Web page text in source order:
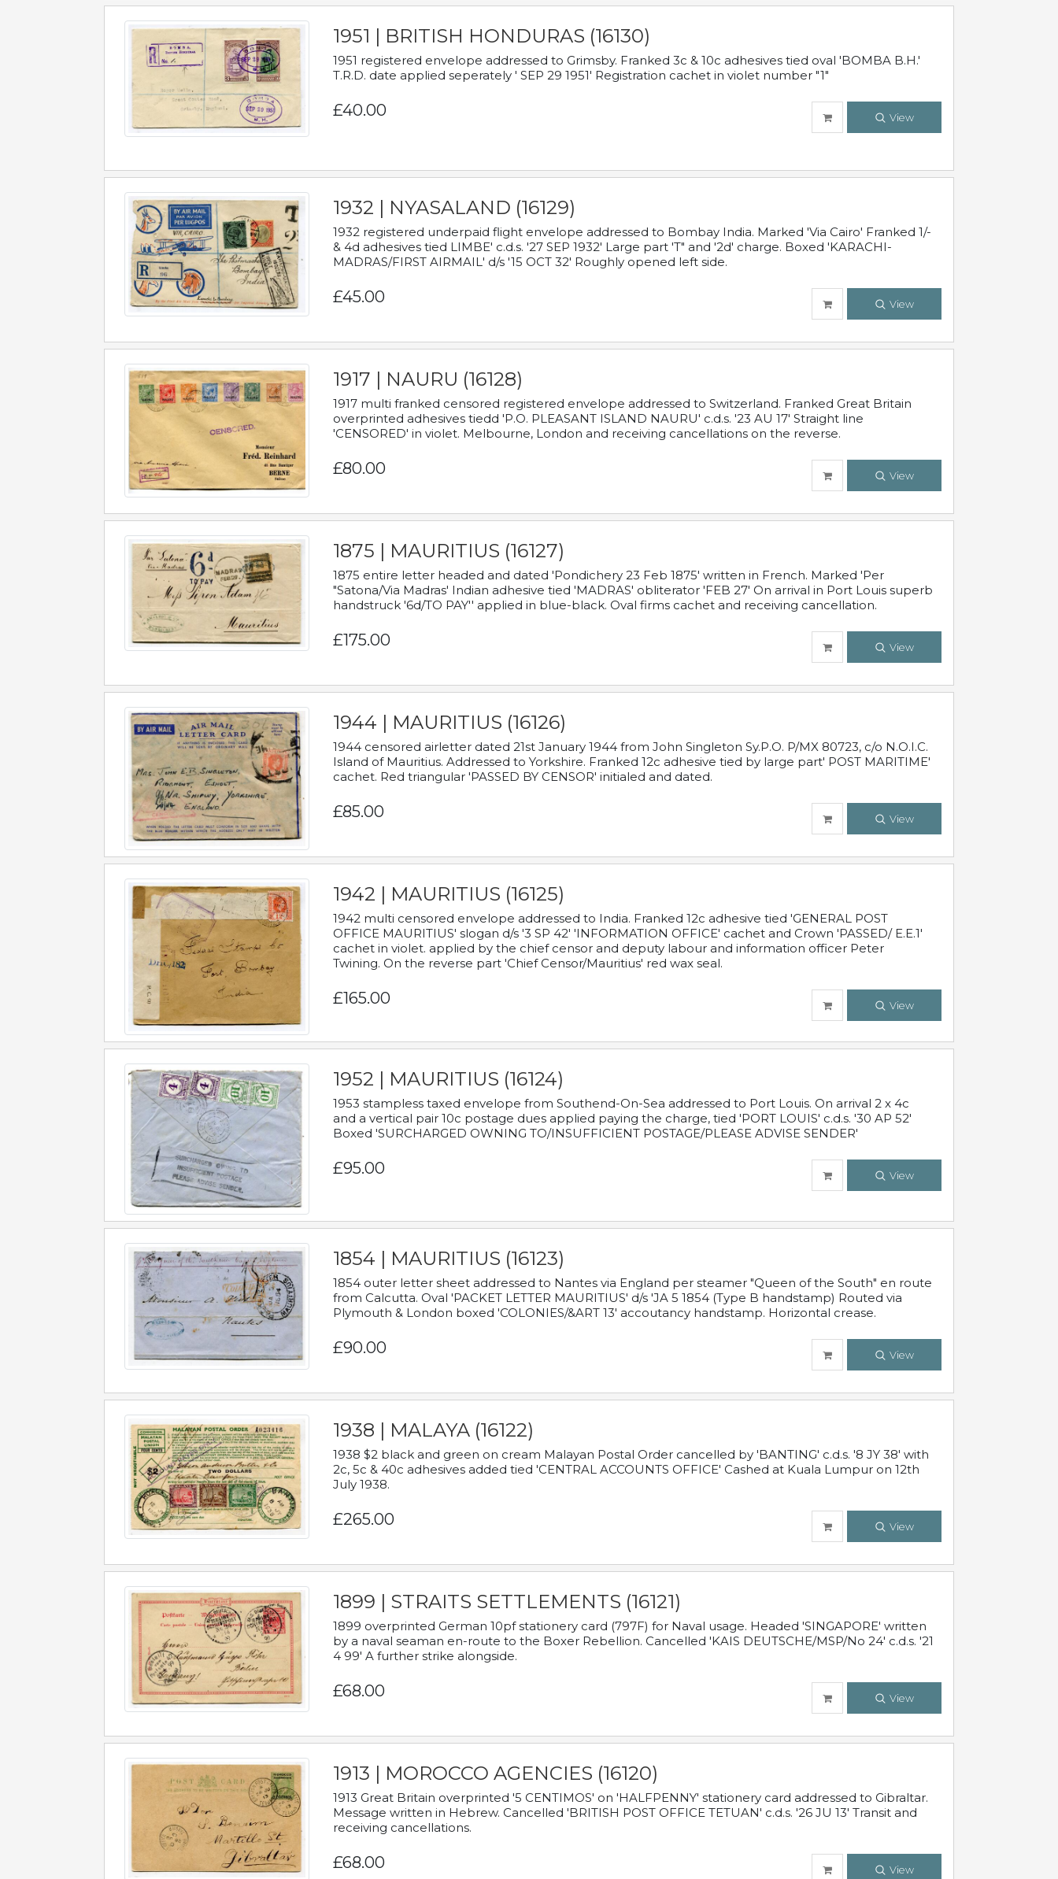
1951 | BRITISH HONDURAS (16130)
1951 registered envelope addressed to Grimsby. Franked 3c & 10c adhesives tied oval 'BOMBA B.H.'
T.R.D. date applied seperately ' SEP 29 1951' Registration cachet in violet number "1"
£40.00 View
1932 | NYASALAND (16129)
1932 registered underpaid flight envelope addressed to Bombay India. Marked 'Via Cairo' Franked 1/-
& 4d adhesives tied LIMBE' c.d.s. '27 SEP 1932' Large part 'T" and '2d' charge. Boxed 'KARACHI-
MADRAS/FIRST AIRMAIL' d/s '15 OCT 32' Roughly opened left side.
£45.00 View
1917 | NAURU (16128)
1917 multi franked censored registered envelope addressed to Switzerland. Franked Great Britain
overprinted adhesives tiedd 'P.O. PLEASANT ISLAND NAURU' c.d.s. '23 AU 17' Straight line
'CENSORED' in violet. Melbourne, London and receiving cancellations on the reverse.
£80.00 View
1875 | MAURITIUS (16127)
1875 entire letter headed and dated 'Pondichery 23 Feb 1875' written in French. Marked 'Per
"Satona/Via Madras' Indian adhesive tied 'MADRAS' obliterator 'FEB 27' On arrival in Port Louis superb
handstruck '6d/TO PAY'' applied in blue-black. Oval firms cachet and receiving cancellation.
£175.00 View
1944 | MAURITIUS (16126)
1944 censored airletter dated 21st January 1944 from John Singleton Sy.P.O. P/MX 80723, c/o N.O.I.C.
Island of Mauritius. Addressed to Yorkshire. Franked 12c adhesive tied by large part' POST MARITIME'
cachet. Red triangular 'PASSED BY CENSOR' initialed and dated.
£85.00 View
1942 | MAURITIUS (16125)
1942 multi censored envelope addressed to India. Franked 12c adhesive tied 'GENERAL POST
OFFICE MAURITIUS' slogan d/s '3 SP 42' 'INFORMATION OFFICE' cachet and Crown 'PASSED/ E.E.1'
cachet in violet. applied by the chief censor and deputy labour and information officer Peter
Twining. On the reverse part 'Chief Censor/Mauritius' red wax seal.
£165.00 View
1952 | MAURITIUS (16124)
1953 stampless taxed envelope from Southend-On-Sea addressed to Port Louis. On arrival 2 x 4c
and a vertical pair 10c postage dues applied paying the charge, tied 'PORT LOUIS' c.d.s. '30 AP 52'
Boxed 'SURCHARGED OWNING TO/INSUFFICIENT POSTAGE/PLEASE ADVISE SENDER'
£95.00 View
1854 | MAURITIUS (16123)
1854 outer letter sheet addressed to Nantes via England per steamer "Queen of the South" en route
from Calcutta. Oval 'PACKET LETTER MAURITIUS' d/s 'JA 5 1854 (Type B handstamp) Routed via
Plymouth & London boxed 'COLONIES/&ART 13' accoutancy handstamp. Horizontal crease.
£90.00 View
1938 | MALAYA (16122)
1938 $2 black and green on cream Malayan Postal Order cancelled by 'BANTING' c.d.s. '8 JY 38' with
2c, 5c & 40c adhesives added tied 'CENTRAL ACCOUNTS OFFICE' Cashed at Kuala Lumpur on 12th
July 1938.
£265.00 View
1899 | STRAITS SETTLEMENTS (16121)
1899 overprinted German 10pf stationery card (797F) for Naval usage. Headed 'SINGAPORE' written
by a naval seaman en-route to the Boxer Rebellion. Cancelled 'KAIS DEUTSCHE/MSP/No 24' c.d.s. '21
4 99' A further strike alongside.
£68.00 View
1913 | MOROCCO AGENCIES (16120)
1913 Great Britain overprinted '5 CENTIMOS' on 'HALFPENNY' stationery card addressed to Gibraltar.
Message written in Hebrew. Cancelled 'BRITISH POST OFFICE TETUAN' c.d.s. '26 JU 13' Transit and
receiving cancellations.
£68.00 View